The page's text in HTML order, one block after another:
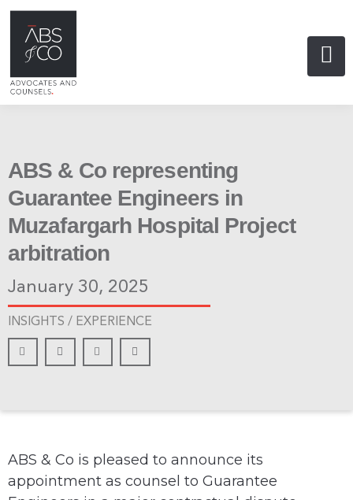
ABS & Co representing
Guarantee Engineers in
Muzafargarh Hospital Project
arbitration
January 30, 2025
INSIGHTS / EXPERIENCE
ABS & Co is pleased to announce its
appointment as counsel to Guarantee